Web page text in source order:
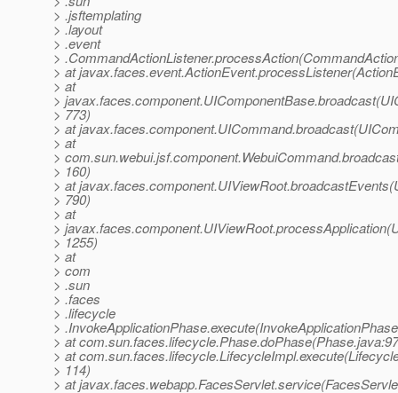
> .jsftemplating
> .layout
> .event
>
> at
> at
>
> 773)
> at
> at
>
> 160)
> at
> 790)
> at
>
> 1255)
> at
> com
> .sun
> .faces
> .lifecycle
>
> at
> at
> 114)
> at